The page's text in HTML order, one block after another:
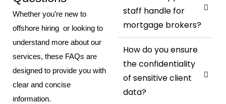
+
1
Whether you’re new to
offshore hiring or looking to
understand more about our
services, these FAQs are
designed to provide you with
clear and concise
information.
staff handle for
mortgage brokers?
How do you ensure
the confidentiality
of sensitive client
data?